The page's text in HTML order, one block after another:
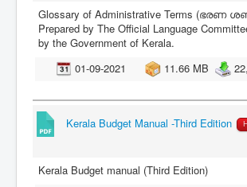
Glossary of Administrative Terms (ഭരണ
Prepared by The Official Language
by the Government of Kerala.
01-09-2021
11.66 MB
Kerala Budget Manual -Third Edition
Kerala Budget manual (Third Edition)